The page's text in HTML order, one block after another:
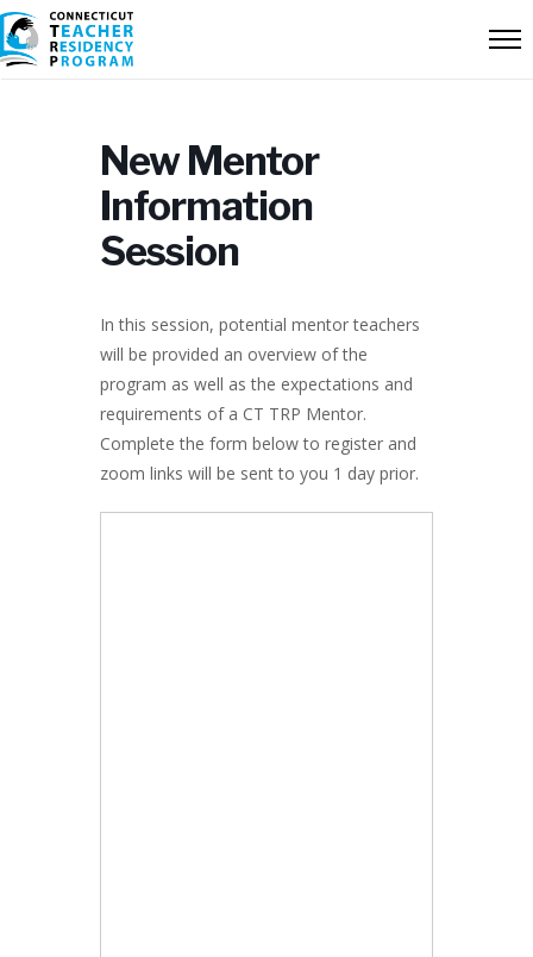
New Mentor
Information
Session
In this session, potential mentor teachers
will be provided an overview of the
program as well as the expectations and
requirements of a CT TRP Mentor.
Complete the form below to register and
zoom links will be sent to you 1 day prior.